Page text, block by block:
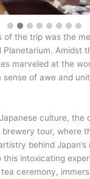
of the trip was the
Planetarium. Amidst
marveled at the
sense of awe and
culture, the
brewery tour, where
behind Japan’s
this intoxicating
ceremony,